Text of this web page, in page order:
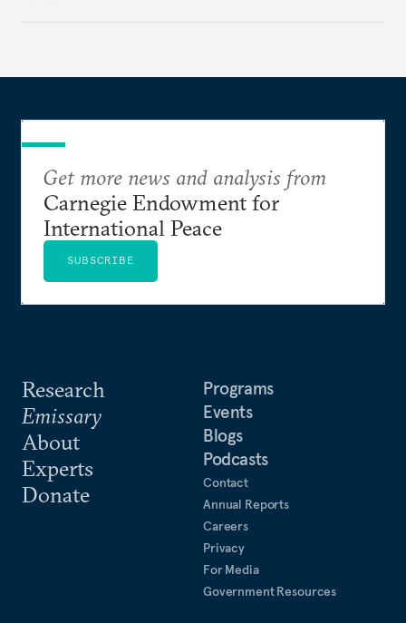
Research
Emissary
About
Experts
Donate
Programs
Events
Blogs
Podcasts
Contact
Annual Reports
Careers
Privacy
For Media
Government Resources
Get more news and analysis from
Carnegie Endowment for
International Peace
SUBSCRIBE